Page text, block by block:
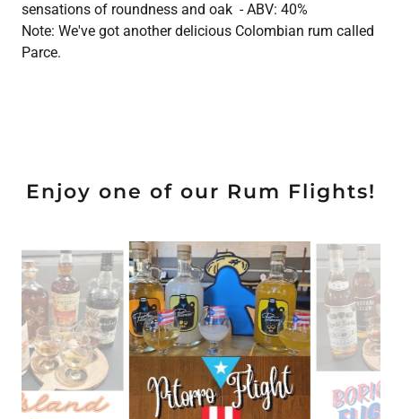
sensations of roundness and oak - ABV: 40%
Note: We've got another delicious Colombian rum called
Parce.
Enjoy one of our Rum Flights!